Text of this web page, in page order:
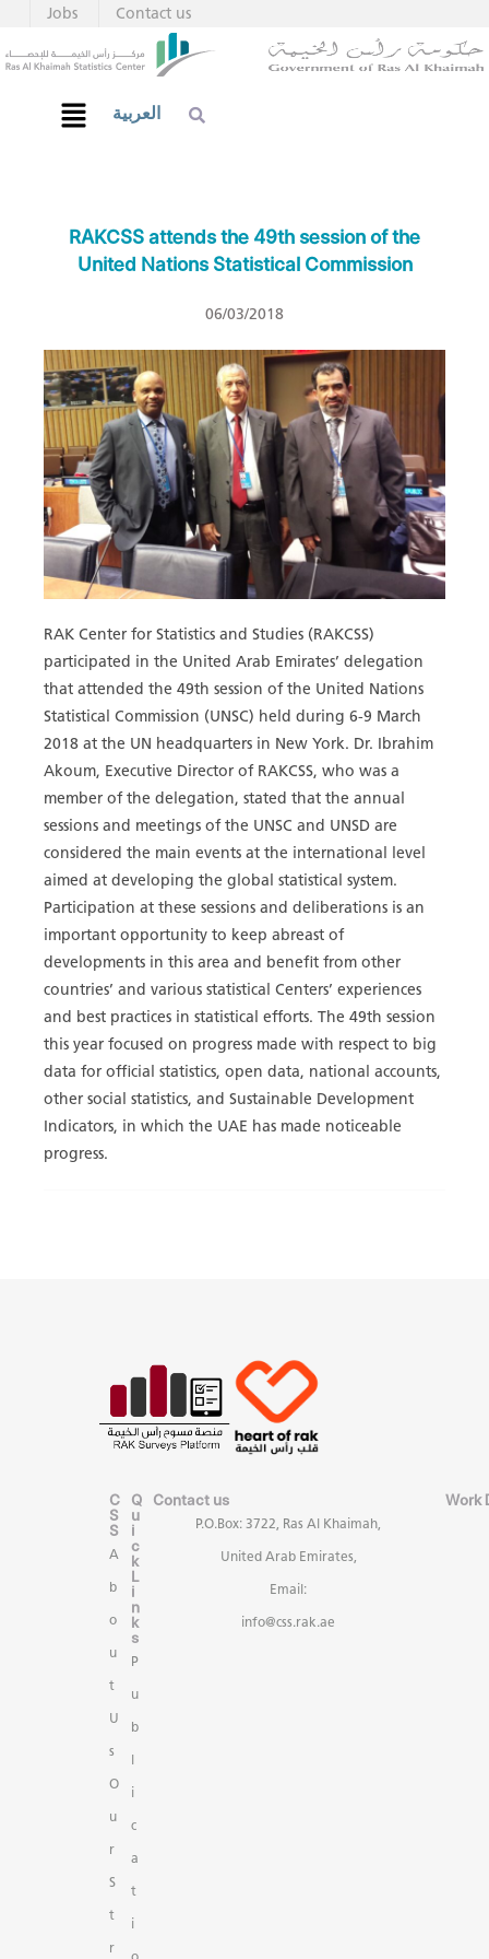
Contact us
Jobs
العربية
RAKCSS attends the 49th session of the
United Nations Statistical Commission
06/03/2018
RAK Center for Statistics and Studies (RAKCSS)
participated in the United Arab Emirates’ delegation
that attended the 49th session of the United Nations
Statistical Commission (UNSC) held during 6-9 March
2018 at the UN headquarters in New York. Dr. Ibrahim
Akoum, Executive Director of RAKCSS, who was a
member of the delegation, stated that the annual
sessions and meetings of the UNSC and UNSD are
considered the main events at the international level
aimed at developing the global statistical system.
Participation at these sessions and deliberations is an
important opportunity to keep abreast of
developments in this area and benefit from other
countries’ and various statistical Centers’ experiences
and best practices in statistical efforts. The 49th session
this year focused on progress made with respect to big
data for official statistics, open data, national accounts,
other social statistics, and Sustainable Development
Indicators, in which the UAE has made noticeable
progress.
C
S
S
A
b
o
u
t
U
s
O
u
r
S
t
r
Q
u
i
c
k
L
i
n
k
s
P
u
b
l
i
c
a
t
i
Contact us
P.O.Box: 3722, Ras Al Khaimah,
United Arab Emirates,
Email:
info@css.rak.ae
Work